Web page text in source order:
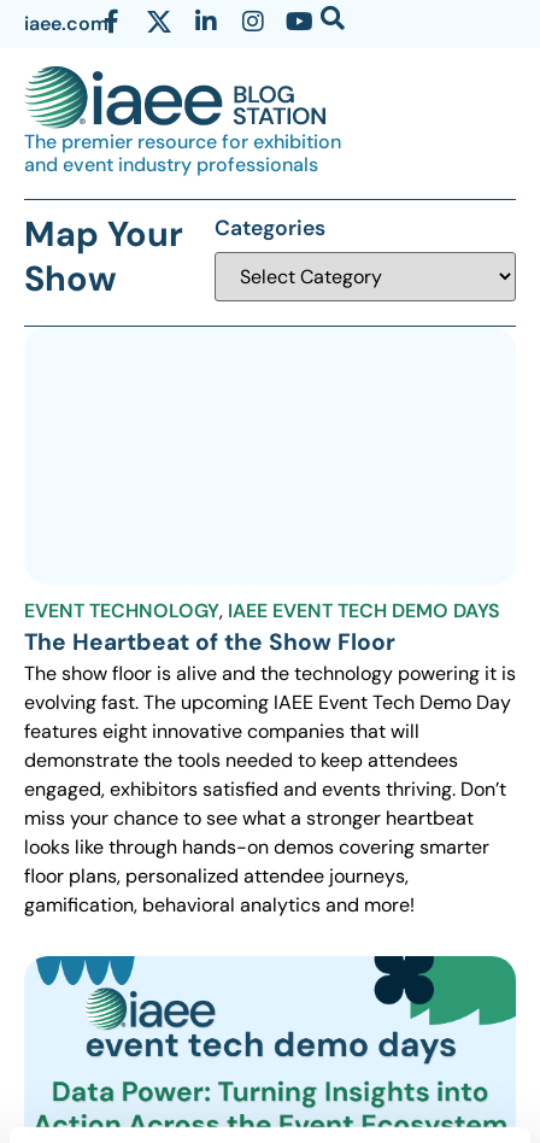
iaee.com
The premier resource for exhibition
and event industry professionals
Map Your
Show
Categories
EVENT TECHNOLOGY, IAEE EVENT TECH DEMO DAYS
The Heartbeat of the Show Floor
The show floor is alive and the technology powering it is
evolving fast. The upcoming IAEE Event Tech Demo Day
features eight innovative companies that will
demonstrate the tools needed to keep attendees
engaged, exhibitors satisfied and events thriving. Don’t
miss your chance to see what a stronger heartbeat
looks like through hands-on demos covering smarter
floor plans, personalized attendee journeys,
gamification, behavioral analytics and more!